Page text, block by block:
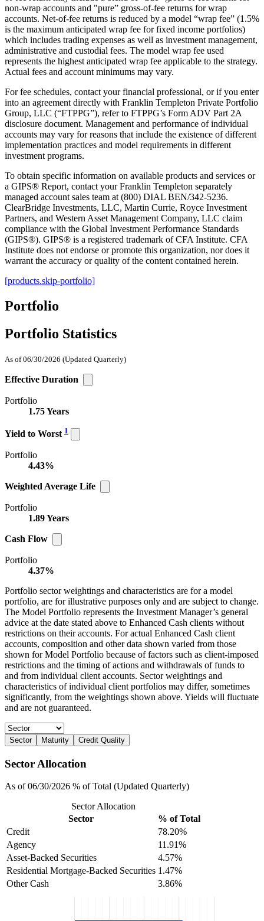
non-wrap accounts and "pure” gross-of-fee returns for wrap
accounts. Net-of-fee returns is reduced by a model “wrap fee” (1.5%
is the maximum anticipated wrap fee for fixed income portfolios)
which includes trading expenses as well as investment management,
administrative and custodial fees. The model wrap fee used
represents the highest anticipated wrap fee applicable to the strategy.
Actual fees and account minimums may vary.
For fee schedules, contact your financial professional, or if you enter
into an agreement directly with Franklin Templeton Private Portfolio
Group, LLC (“FTPPG”), refer to FTPPG’s Form ADV Part 2A
disclosure document. Management and performance of individual
accounts may vary for reasons that include the existence of different
implementation practices and model requirements in different
investment programs.
To obtain specific information on available products and services or
a GIPS® Report, contact your Franklin Templeton separately
managed account sales team at (800) DIAL BEN/342-5236.
ClearBridge Investments, LLC, Martin Currie, Royce Investment
Partners, and Western Asset Management Company, LLC claim
compliance with the Global Investment Performance Standards
(GIPS®). GIPS® is a registered trademark of CFA Institute. CFA
Institute does not endorse or promote this organization, nor does it
warrant the accuracy or quality of the content contained herein.
[products.skip-portfolio]
Portfolio
Portfolio Statistics
As of 06/30/2026 (Updated Quarterly)
Effective Duration
Portfolio
1.75 Years
Yield to Worst 1
Portfolio
4.43%
Weighted Average Life
Portfolio
1.89 Years
Cash Flow
Portfolio
4.37%
Portfolio sector weightings and characteristics are for a model
portfolio, are for illustrative purposes only and are subject to change.
The Model Portfolio represents the Investment Manager’s general
advice at the date stated above to Enhanced Cash clients without
restrictions on their accounts. For actual Enhanced Cash client
accounts, composition and other data shown varied from those
shown for Model Portfolio because of factors such as client-imposed
restrictions and the timing of actions and withdrawals of funds to
and from individual client accounts. Sector weightings and
characteristics of individual client portfolios may differ, sometimes
significantly, from the weightings shown above. Yields will fluctuate
and are not guaranteed.
Sector Maturity Credit Quality
Sector Allocation
As of 06/30/2026 % of Total (Updated Quarterly)
Sector Allocation
Sector
% of Total
Credit
78.20%
Agency
11.91%
Asset-Backed Securities
4.57%
Residential Mortgage-Backed Securities 1.47%
Other Cash
3.86%